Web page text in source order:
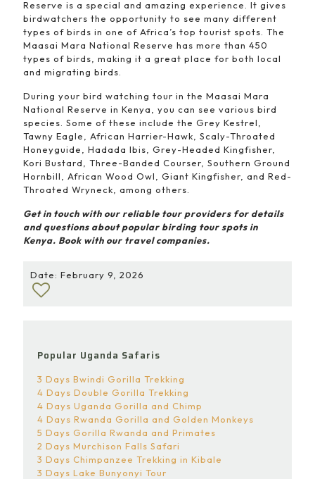
Reserve is a special and amazing experience. It gives
birdwatchers the opportunity to see many different
types of birds in one of Africa’s top tourist spots. The
Maasai Mara National Reserve has more than 450
types of birds, making it a great place for both local
and migrating birds.
During your bird watching tour in the Maasai Mara
National Reserve in Kenya, you can see various bird
species. Some of these include the Grey Kestrel,
Tawny Eagle, African Harrier-Hawk, Scaly-Throated
Honeyguide, Hadada Ibis, Grey-Headed Kingfisher,
Kori Bustard, Three-Banded Courser, Southern Ground
Hornbill, African Wood Owl, Giant Kingfisher, and Red-
Throated Wryneck, among others.
Get in touch with our reliable tour providers for details
and questions about popular birding tour spots in
Kenya. Book with our travel companies.
Date: February 9, 2026
Popular Uganda Safaris
3 Days Bwindi Gorilla Trekking
4 Days Double Gorilla Trekking
4 Days Uganda Gorilla and Chimp
4 Days Rwanda Gorilla and Golden Monkeys
5 Days Gorilla Rwanda and Primates
2 Days Murchison Falls Safari
3 Days Chimpanzee Trekking in Kibale
3 Days Lake Bunyonyi Tour